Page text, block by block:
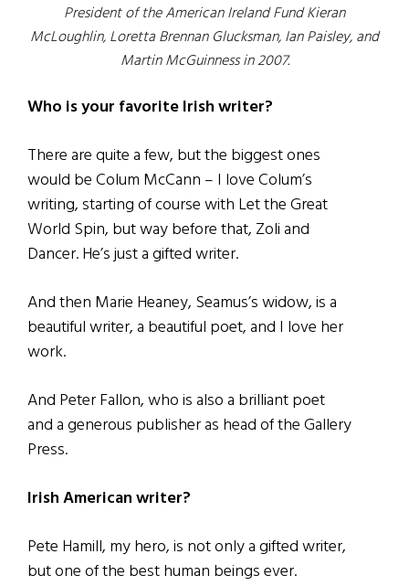
President of the American Ireland Fund Kieran
McLoughlin, Loretta Brennan Glucksman, Ian Paisley, and
Martin McGuinness in 2007.
Who is your favorite Irish writer?
There are quite a few, but the biggest ones
would be Colum McCann – I love Colum’s
writing, starting of course with Let the Great
World Spin, but way before that, Zoli and
Dancer. He’s just a gifted writer.
And then Marie Heaney, Seamus’s widow, is a
beautiful writer, a beautiful poet, and I love her
work.
And Peter Fallon, who is also a brilliant poet
and a generous publisher as head of the Gallery
Press.
Irish American writer?
Pete Hamill, my hero, is not only a gifted writer,
but one of the best human beings ever.